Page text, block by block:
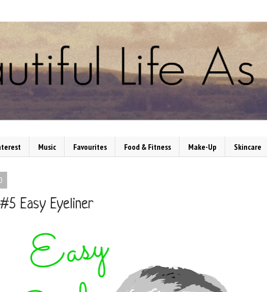
Music Favourites Food & Fitness Make-Up Skincare
Easy Eyeliner